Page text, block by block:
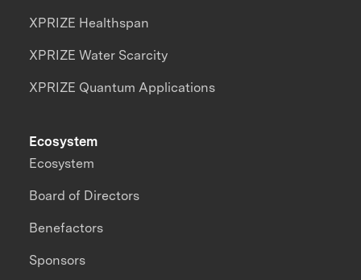
XPRIZE Healthspan
XPRIZE Water Scarcity
XPRIZE Quantum Applications
Ecosystem
Ecosystem
Board of Directors
Benefactors
Sponsors